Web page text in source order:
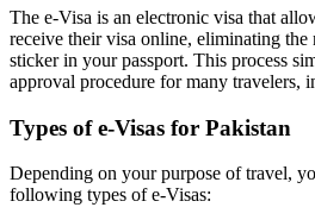
The e-Visa is an electronic visa that
receive their visa online, eliminating the
sticker in your passport. This process
approval procedure for many travelers,
Types of e-Visas for Pakistan
Depending on your purpose of travel,
following types of e-Visas: